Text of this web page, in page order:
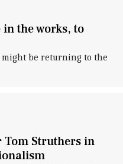
the works, to
be returning to the
Struthers in